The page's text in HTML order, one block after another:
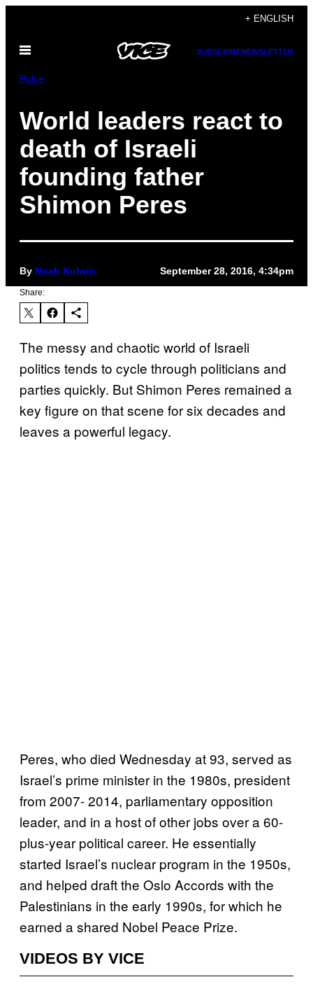
content
+ ENGLISH
Open
SUBSCRIBENEWSLETTER
Pulse
World leaders react to
death of Israeli
founding father
Shimon Peres
By Noah Kulwin September 28, 2016, 4:34pm
Share:
The messy and chaotic world of Israeli
politics tends to cycle through politicians and
parties quickly. But Shimon Peres remained a
key figure on that scene for six decades and
leaves a powerful legacy.
Peres, who died Wednesday at 93, served as
Israel’s prime minister in the 1980s, president
from 2007- 2014, parliamentary opposition
leader, and in a host of other jobs over a 60-
plus-year political career. He essentially
started Israel’s nuclear program in the 1950s,
and helped draft the Oslo Accords with the
Palestinians in the early 1990s, for which he
earned a shared Nobel Peace Prize.
VIDEOS BY VICE